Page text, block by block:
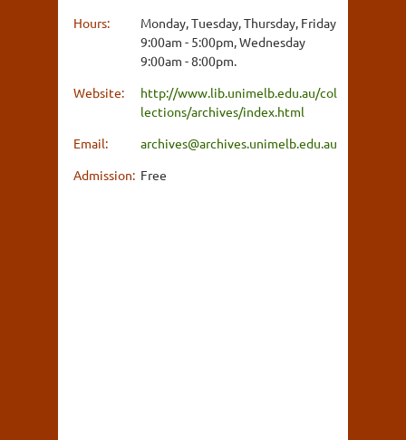
Hours:
Monday, Tuesday, Thursday, Friday
9:00am - 5:00pm, Wednesday
9:00am - 8:00pm.
Website:
http://www.lib.unimelb.edu.au/col
lections/archives/index.html
Email:
archives@archives.unimelb.edu.au
Admission: Free